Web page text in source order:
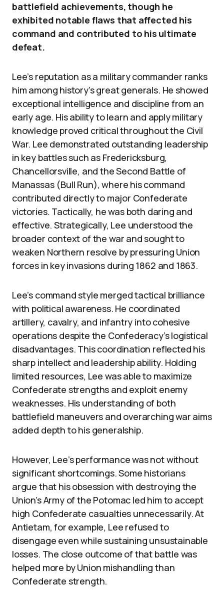
battlefield achievements, though he
exhibited notable flaws that affected his
command and contributed to his ultimate
defeat.
Lee’s reputation as a military commander ranks
him among history’s great generals. He showed
exceptional intelligence and discipline from an
early age. His ability to learn and apply military
knowledge proved critical throughout the Civil
War. Lee demonstrated outstanding leadership
in key battles such as Fredericksburg,
Chancellorsville, and the Second Battle of
Manassas (Bull Run), where his command
contributed directly to major Confederate
victories. Tactically, he was both daring and
effective. Strategically, Lee understood the
broader context of the war and sought to
weaken Northern resolve by pressuring Union
forces in key invasions during 1862 and 1863.
Lee’s command style merged tactical brilliance
with political awareness. He coordinated
artillery, cavalry, and infantry into cohesive
operations despite the Confederacy’s logistical
disadvantages. This coordination reflected his
sharp intellect and leadership ability. Holding
limited resources, Lee was able to maximize
Confederate strengths and exploit enemy
weaknesses. His understanding of both
battlefield maneuvers and overarching war aims
added depth to his generalship.
However, Lee’s performance was not without
significant shortcomings. Some historians
argue that his obsession with destroying the
Union’s Army of the Potomac led him to accept
high Confederate casualties unnecessarily. At
Antietam, for example, Lee refused to
disengage even while sustaining unsustainable
losses. The close outcome of that battle was
helped more by Union mishandling than
Confederate strength.